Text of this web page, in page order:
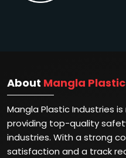
About Mangla
Mangla Plastic Industries
providing top-quality
industries. With a strong
satisfaction and a track